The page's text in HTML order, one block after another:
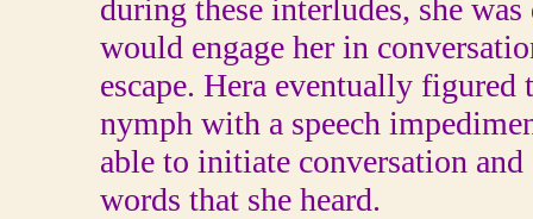
during these interludes, she
would engage her in
escape. Hera eventually figured
nymph with a speech
able to initiate conversation
words that she heard.